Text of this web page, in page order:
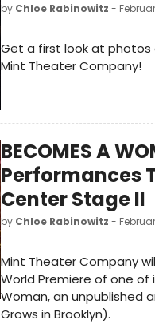
by Chloe Rabinowitz -
Get a first look at
Mint Theater Company!
BECOMES A
Performances
Center Stage II
by Chloe Rabinowitz -
Mint Theater Company
World Premiere of one
Woman, an unpublished
Grows in Brooklyn).